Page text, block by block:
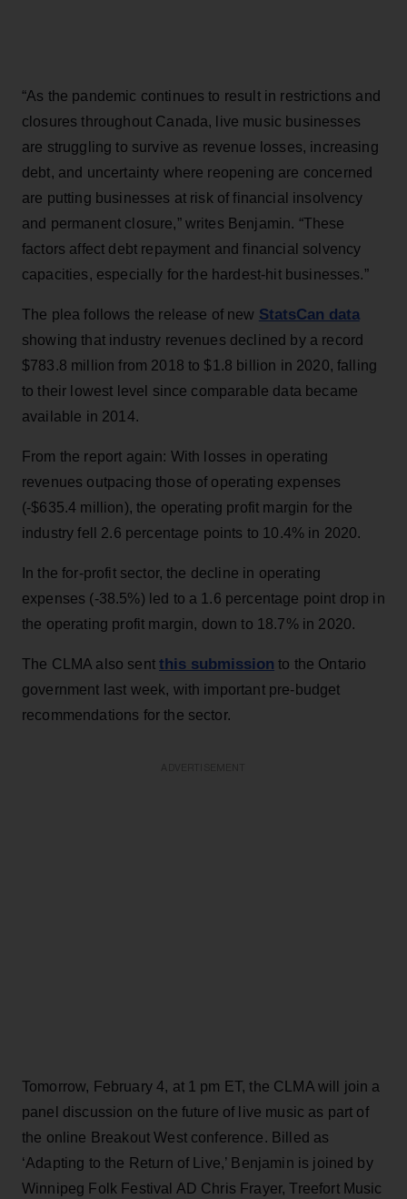
“As the pandemic continues to result in restrictions and
closures throughout Canada, live music businesses
are struggling to survive as revenue losses, increasing
debt, and uncertainty where reopening are concerned
are putting businesses at risk of financial insolvency
and permanent closure,” writes Benjamin. “These
factors affect debt repayment and financial solvency
capacities, especially for the hardest-hit businesses.”
The plea follows the release of new StatsCan data
showing that industry revenues declined by a record
$783.8 million from 2018 to $1.8 billion in 2020, falling
to their lowest level since comparable data became
available in 2014.
From the report again: With losses in operating
revenues outpacing those of operating expenses
(-$635.4 million), the operating profit margin for the
industry fell 2.6 percentage points to 10.4% in 2020.
In the for-profit sector, the decline in operating
expenses (-38.5%) led to a 1.6 percentage point drop in
the operating profit margin, down to 18.7% in 2020.
The CLMA also sentthis submission to the Ontario
government last week, with important pre-budget
recommendations for the sector.
Tomorrow, February 4, at 1 pm ET, the CLMA will join a
panel discussion on the future of live music as part of
the online Breakout West conference. Billed as
‘Adapting to the Return of Live,’ Benjamin is joined by
Winnipeg Folk Festival AD Chris Frayer, Treefort Music